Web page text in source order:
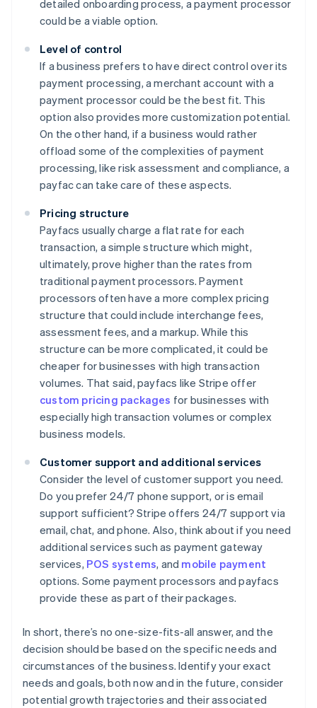
detailed onboarding process, a payment processor
could be a viable option.
Level of control
If a business prefers to have direct control over its
payment processing, a merchant account with a
payment processor could be the best fit. This
option also provides more customization potential.
On the other hand, if a business would rather
offload some of the complexities of payment
processing, like risk assessment and compliance, a
payfac can take care of these aspects.
Pricing structure
Payfacs usually charge a flat rate for each
transaction, a simple structure which might,
ultimately, prove higher than the rates from
traditional payment processors. Payment
processors often have a more complex pricing
structure that could include interchange fees,
assessment fees, and a markup. While this
structure can be more complicated, it could be
cheaper for businesses with high transaction
volumes. That said, payfacs like Stripe offer
custom pricing packages for businesses with
especially high transaction volumes or complex
business models.
Customer support and additional services
Consider the level of customer support you need.
Do you prefer 24/7 phone support, or is email
support sufficient? Stripe offers 24/7 support via
email, chat, and phone. Also, think about if you need
additional services such as payment gateway
services, POS systems, and mobile payment
options. Some payment processors and payfacs
provide these as part of their packages.
In short, there’s no one-size-fits-all answer, and the
decision should be based on the specific needs and
circumstances of the business. Identify your exact
needs and goals, both now and in the future, consider
potential growth trajectories and their associated